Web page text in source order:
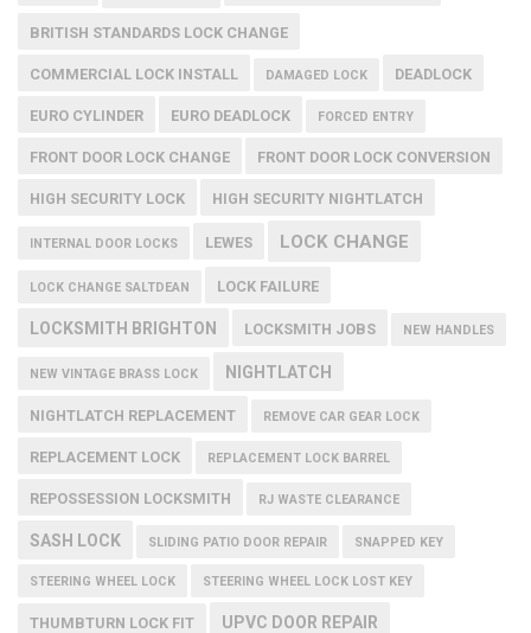
BRITISH STANDARDS LOCK CHANGE
COMMERCIAL LOCK INSTALL DAMAGED LOCK DEADLOCK
EURO CYLINDER EURO DEADLOCK FORCED ENTRY
FRONT DOOR LOCK CHANGE FRONT DOOR LOCK CONVERSION
HIGH SECURITY LOCK HIGH SECURITY NIGHTLATCH
INTERNAL DOOR LOCKS LEWES LOCK CHANGE
LOCK CHANGE SALTDEAN LOCK FAILURE
LOCKSMITH BRIGHTON LOCKSMITH JOBS NEW HANDLES
NEW VINTAGE BRASS LOCK NIGHTLATCH
NIGHTLATCH REPLACEMENT REMOVE CAR GEAR LOCK
REPLACEMENT LOCK REPLACEMENT LOCK BARREL
REPOSSESSION LOCKSMITH RJ WASTE CLEARANCE
SASH LOCK SLIDING PATIO DOOR REPAIR SNAPPED KEY
STEERING WHEEL LOCK STEERING WHEEL LOCK LOST KEY
THUMBTURN LOCK FIT UPVC DOOR REPAIR